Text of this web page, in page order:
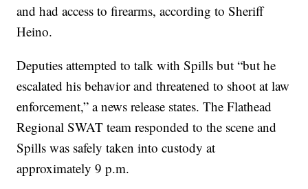
and had access to firearms, according to Sheriff
Heino.
Deputies attempted to talk with Spills but “but he
escalated his behavior and threatened to shoot at law
enforcement,” a news release states. The Flathead
Regional SWAT team responded to the scene and
Spills was safely taken into custody at
approximately 9 p.m.